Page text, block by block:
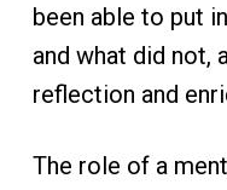
been able to put
and what did not,
reflection and
The role of a